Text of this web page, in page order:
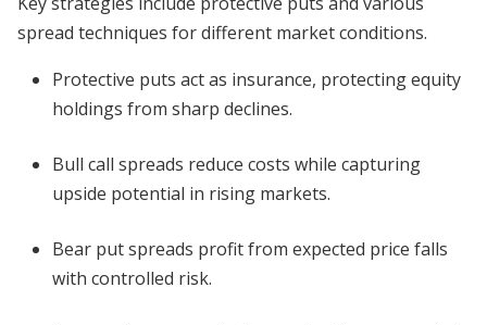
spread techniques for different market conditions.
Protective puts act as insurance, protecting equity
holdings from sharp declines.
Bull call spreads reduce costs while capturing
upside potential in rising markets.
Bear put spreads profit from expected price falls
with controlled risk.